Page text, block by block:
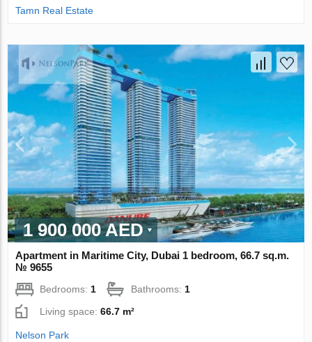
Tamn Real Estate
1 900 000 AED
Apartment in Maritime City, Dubai 1 bedroom, 66.7 sq.m.
№ 9655
Bedrooms: 1 Bathrooms: 1
Living space:66.7 m²
Nelson Park